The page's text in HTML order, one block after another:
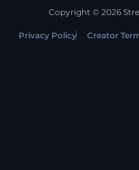
Copyright © 2026
Privacy Policy Creator